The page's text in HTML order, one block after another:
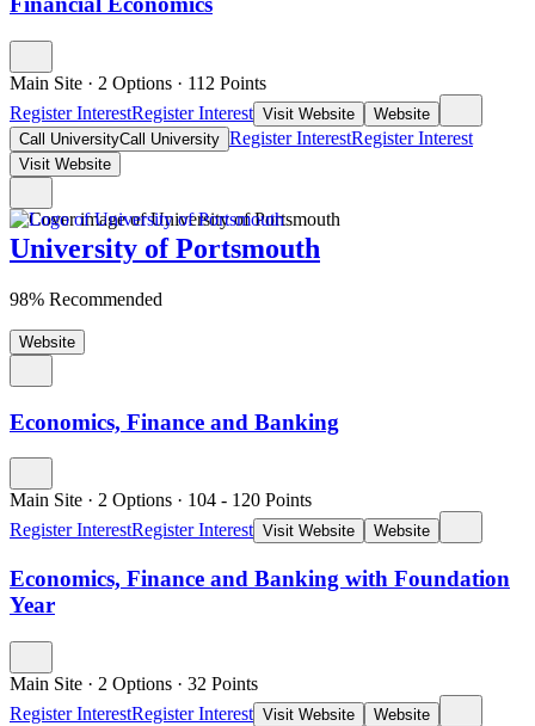
Main Site · 2 Options · 112 Points
Register InterestRegister Interest Visit Website
Website
Call UniversityCall University Register InterestRegister Interest
Visit Website
University of Portsmouth
98% Recommended
Website
Economics, Finance and Banking
Main Site · 2 Options · 104 - 120 Points
Register InterestRegister Interest Visit Website Website
Economics, Finance and Banking with Foundation
Year
Main Site · 2 Options · 32 Points
Register InterestRegister Interest Visit Website
Website